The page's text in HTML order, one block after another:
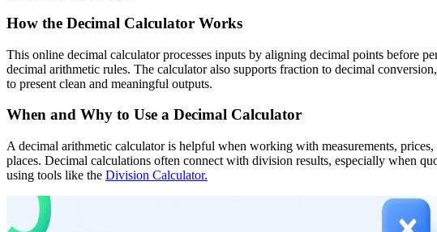
How the Decimal Calculator Works
This online decimal calculator processes inputs by aligning decimal points before
decimal arithmetic rules. The calculator also supports fraction to decimal
to present clean and meaningful outputs.
When and Why to Use a Decimal Calculator
A decimal arithmetic calculator is helpful when working with measurements,
places. Decimal calculations often connect with division results, especially when
using tools like the Division Calculator.